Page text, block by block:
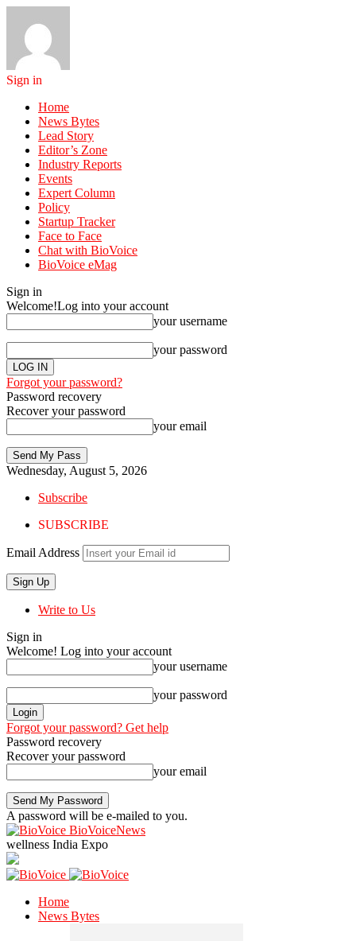
Sign in
Home
News Bytes
Lead Story
Editor’s Zone
Industry Reports
Events
Expert Column
Policy
Startup Tracker
Face to Face
Chat with BioVoice
BioVoice eMag
Sign in
Welcome!Log into your account
your username
your password
Forgot your password?
Password recovery
Recover your password
your email
Wednesday, August 5, 2026
Subscribe
SUBSCRIBE
Email Address
Write to Us
Sign in
Welcome! Log into your account
your username
your password
Forgot your password? Get help
Password recovery
Recover your password
your email
A password will be e-mailed to you.
BioVoiceNews
wellness India Expo
Home
News Bytes